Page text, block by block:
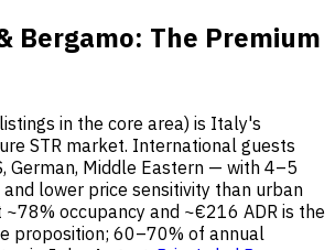
Bergamo: The Premium
in the core area) is Italy's
STR market. International guests
German, Middle Eastern — with 4–5
lower price sensitivity than urban
occupancy and ~€216 ADR is the
proposition; 60–70% of annual